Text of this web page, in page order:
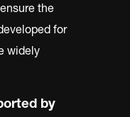
the
for
widely
by